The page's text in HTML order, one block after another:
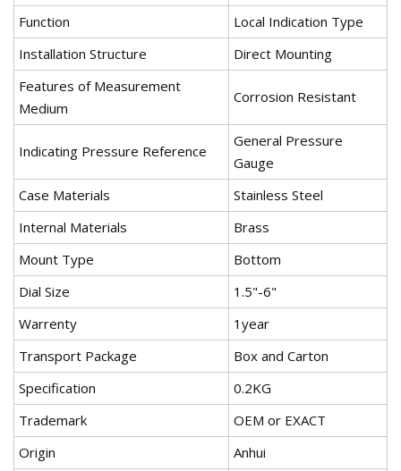
Function
Local Indication Type
Installation Structure
Direct Mounting
Features of Measurement
Medium
Corrosion Resistant
Indicating Pressure Reference
General Pressure
Gauge
Case Materials
Stainless Steel
Internal Materials
Brass
Mount Type
Bottom
Dial Size
1.5"-6"
Warrenty
1year
Transport Package
Box and Carton
Specification
0.2KG
Trademark
OEM or EXACT
Origin
Anhui